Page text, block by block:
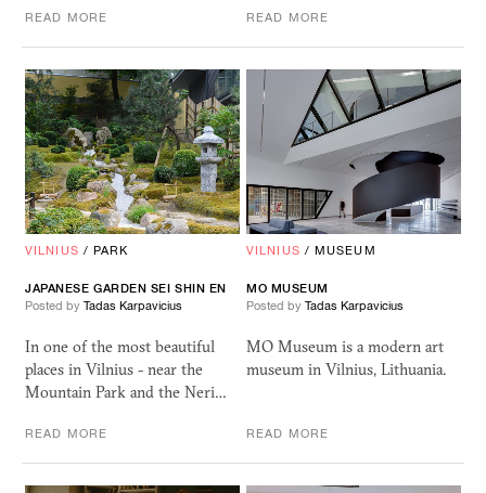
READ MORE READ MORE
VILNIUS /PARK
JAPANESE GARDEN SEI SHIN EN
Posted by Tadas Karpavicius
In one of the most beautiful
places in Vilnius - near the
Mountain Park and the Neri…
READ MORE
VILNIUS /MUSEUM
MO MUSEUM
Posted by Tadas Karpavicius
MO Museum is a modern art
museum in Vilnius, Lithuania.
READ MORE